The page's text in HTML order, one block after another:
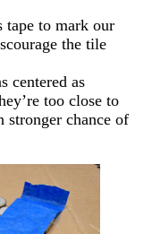
tape to mark our
the tile
centered as
too close to
stronger chance of